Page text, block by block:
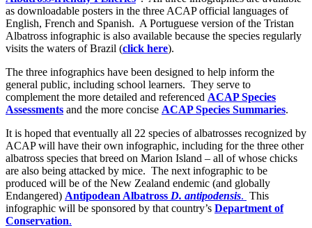
as downloadable posters in the three ACAP official languages of
English, French and Spanish. A Portuguese version of the Tristan
Albatross infographic is also available because the species regularly
visits the waters of Brazil (click here).
The three infographics have been designed to help inform the
general public, including school learners. They serve to
complement the more detailed and referenced ACAP Species
Assessments and the more concise ACAP Species Summaries.
It is hoped that eventually all 22 species of albatrosses recognized by
ACAP will have their own infographic, including for the three other
albatross species that breed on Marion Island – all of whose chicks
are also being attacked by mice. The next infographic to be
produced will be of the New Zealand endemic (and globally
Endangered) Antipodean Albatross D. antipodensis. This
infographic will be sponsored by that country’s Department of
Conservation.